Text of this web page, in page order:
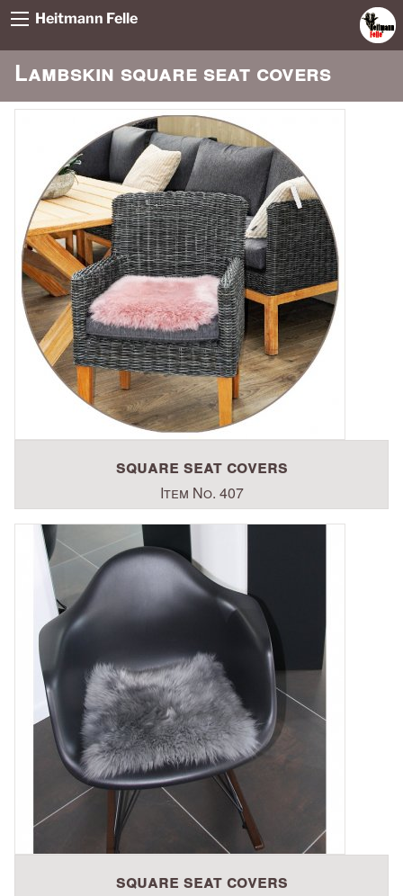
Heitmann Felle
Lambskin square seat covers
square seat covers
Item No. 407
square seat covers